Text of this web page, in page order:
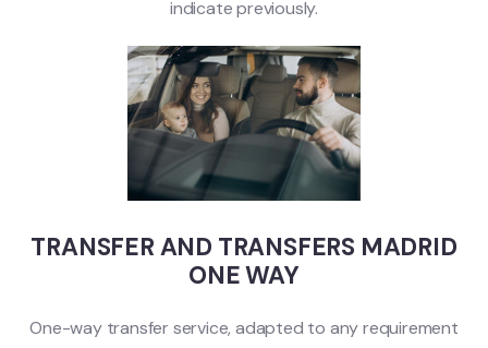
indicate previously.
TRANSFER AND TRANSFERS MADRID
ONE WAY
One-way transfer service, adapted to any requirement